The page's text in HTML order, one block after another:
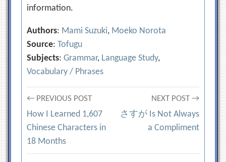
information.
Authors: Mami Suzuki, Moeko Norota
Source:Tofugu
Subjects:Grammar, Language Study,
Vocabulary / Phrases
Post
navigation
← PREVIOUS POST
How I Learned 1,607
Chinese Characters in
18 Months
NEXT POST →
さすが Is Not Always
a Compliment